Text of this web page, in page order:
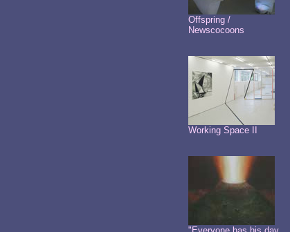
Offspring /
Newscocoons
Working Space II